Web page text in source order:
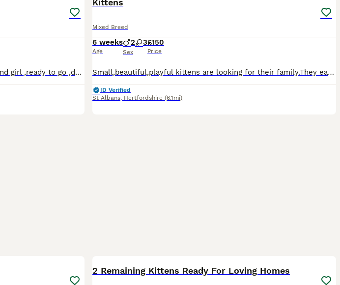
We have 2 absolutely adorable kittens boy and girl ,ready to go ,dewormd and deflead,mum and dad on the pictures
Kittens
Mixed Breed
6 weeks
Age
2 3
Sex
£150
Price
Small,beautiful,playful kittens are looking for their family.They eat well and go to potty.They are looking for a family that will love them 🥰
ID Verified
St Albans, Hertfordshire (6.1mi)
2 Remaining Kittens Ready For Loving Homes